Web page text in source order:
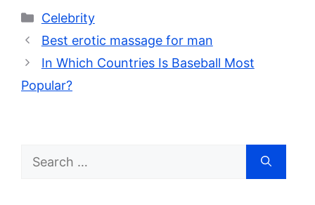
Categories
Celebrity
Best erotic massage for man
In Which Countries Is Baseball Most
Popular?
Search
for: